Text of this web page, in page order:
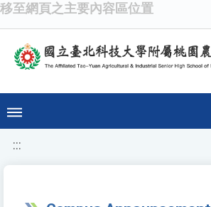
移至網頁之主要內容區位置
:::